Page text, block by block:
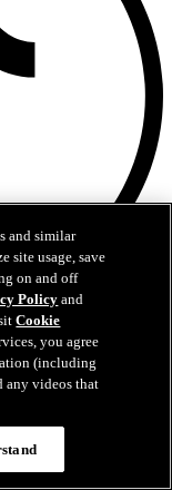
and similar
site usage, save
on and off
Policyand
Cookie
you agree
(including
any videos that